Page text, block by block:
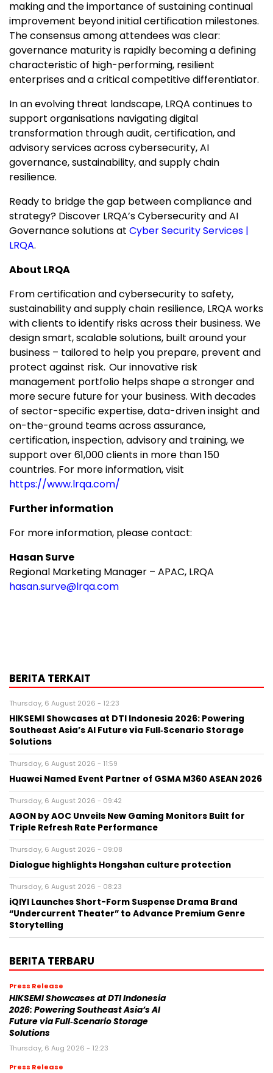
making and the importance of sustaining continual
improvement beyond initial certification milestones.
The consensus among attendees was clear:
governance maturity is rapidly becoming a defining
characteristic of high-performing, resilient
enterprises and a critical competitive differentiator.
In an evolving threat landscape, LRQA continues to
support organisations navigating digital
transformation through audit, certification, and
advisory services across cybersecurity, AI
governance, sustainability, and supply chain
resilience.
Ready to bridge the gap between compliance and
strategy? Discover LRQA’s Cybersecurity and AI
Governance solutions at Cyber Security Services |
LRQA.
About LRQA
From certification and cybersecurity to safety,
sustainability and supply chain resilience, LRQA works
with clients to identify risks across their business. We
design smart, scalable solutions, built around your
business – tailored to help you prepare, prevent and
protect against risk. Our innovative risk
management portfolio helps shape a stronger and
more secure future for your business. With decades
of sector-specific expertise, data-driven insight and
on-the-ground teams across assurance,
certification, inspection, advisory and training, we
support over 61,000 clients in more than 150
countries. For more information, visit
https://www.lrqa.com/
Further information
For more information, please contact:
Hasan Surve
Regional Marketing Manager – APAC, LRQA
hasan.surve@lrqa.com
BERITA TERKAIT
Thursday, 6 August 2026 - 12:23
HIKSEMI Showcases at DTI Indonesia 2026: Powering
Southeast Asia’s AI Future via Full‑Scenario Storage
Solutions
Thursday, 6 August 2026 - 11:59
Huawei Named Event Partner of GSMA M360 ASEAN 2026
Thursday, 6 August 2026 - 09:42
AGON by AOC Unveils New Gaming Monitors Built for
Triple Refresh Rate Performance
Thursday, 6 August 2026 - 09:08
Dialogue highlights Hongshan culture protection
Thursday, 6 August 2026 - 08:23
iQIYI Launches Short-Form Suspense Drama Brand
“Undercurrent Theater” to Advance Premium Genre
Storytelling
BERITA TERBARU
Press Release
HIKSEMI Showcases at DTI Indonesia
2026: Powering Southeast Asia’s AI
Future via Full‑Scenario Storage
Solutions
Thursday, 6 Aug 2026 - 12:23
Press Release